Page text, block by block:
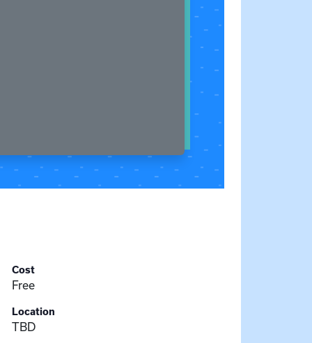
Cost
Free
Location
TBD